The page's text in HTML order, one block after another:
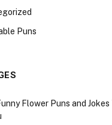
Puns
Flower Puns and